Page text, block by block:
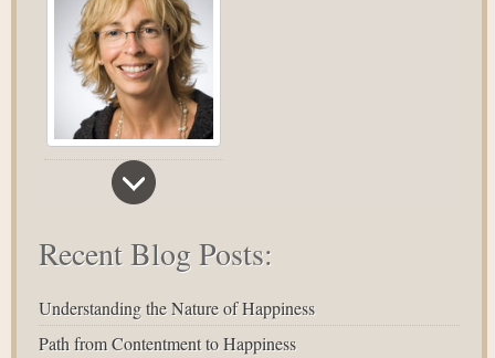
Recent Blog Posts:
Understanding the Nature of Happiness
Path from Contentment to Happiness